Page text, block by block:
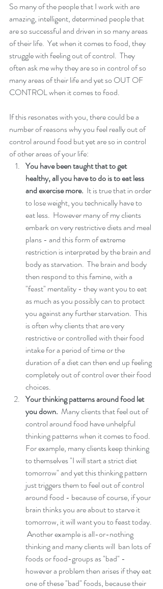
So many of the people that I work with are
amazing, intelligent, determined people that
are so successful and driven in so many areas
of their life.  Yet when it comes to food, they
struggle with feeling out of control.  They
often ask me why they are so in control of so
many areas of their life and yet so OUT OF
CONTROL when it comes to food.
If this resonates with you, there could be a
number of reasons why you feel really out of
control around food but yet are so in control
of other areas of your life:
You have been taught that to get
healthy, all you have to do is to eat less
and exercise more. It is true that in order
to lose weight, you technically have to
eat less.  However many of my clients
embark on very restrictive diets and meal
plans - and this form of extreme
restriction is interpreted by the brain and
body as starvation.  The brain and body
then respond to this famine, with a
"feast" mentality - they want you to eat
as much as you possibly can to protect
you against any further starvation.  This
is often why clients that are very
restrictive or controlled with their food
intake for a period of time or the
duration of a diet can then end up feeling
completely out of control over their food
choices.
Your thinking patterns around food let
you down. Many clients that feel out of
control around food have unhelpful
thinking patterns when it comes to food.
For example, many clients keep thinking
to themselves "I will start a strict diet
tomorrow" and yet this thinking pattern
just triggers them to feel out of control
around food - because of course, if your
brain thinks you are about to starve it
tomorrow, it will want you to feast today.
Another example is all-or-nothing
thinking and many clients will  ban lots of
foods or food-groups as "bad" -
however a problem then arises if they eat
one of these "bad" foods, because their